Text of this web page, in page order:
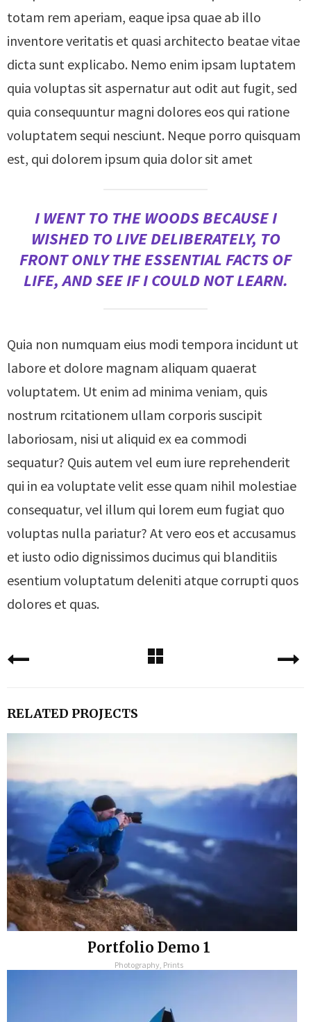
totam rem aperiam, eaque ipsa quae ab illo
inventore veritatis et quasi architecto beatae vitae
dicta sunt explicabo. Nemo enim ipsam luptatem
quia voluptas sit aspernatur aut odit aut fugit, sed
quia consequuntur magni dolores eos qui ratione
voluptatem sequi nesciunt. Neque porro quisquam
est, qui dolorem ipsum quia dolor sit amet
I WENT TO THE WOODS BECAUSE I
WISHED TO LIVE DELIBERATELY, TO
FRONT ONLY THE ESSENTIAL FACTS OF
LIFE, AND SEE IF I COULD NOT LEARN.
Quia non numquam eius modi tempora incidunt ut
labore et dolore magnam aliquam quaerat
voluptatem. Ut enim ad minima veniam, quis
nostrum rcitationem ullam corporis suscipit
laboriosam, nisi ut aliquid ex ea commodi
sequatur? Quis autem vel eum iure reprehenderit
qui in ea voluptate velit esse quam nihil molestiae
consequatur, vel illum qui lorem eum fugiat quo
voluptas nulla pariatur? At vero eos et accusamus
et iusto odio dignissimos ducimus qui blanditiis
esentium voluptatum deleniti atque corrupti quos
dolores et quas.
RELATED PROJECTS
Portfolio Demo 1
Photography, Prints